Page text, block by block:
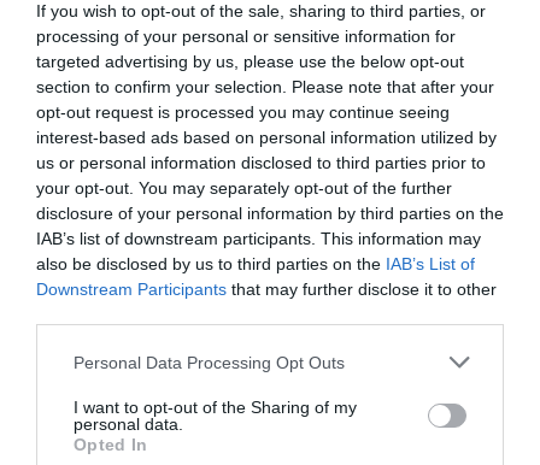
If you wish to opt-out of the sale, sharing to third parties, or
processing of your personal or sensitive information for
targeted advertising by us, please use the below opt-out
section to confirm your selection. Please note that after your
opt-out request is processed you may continue seeing
interest-based ads based on personal information utilized by
us or personal information disclosed to third parties prior to
your opt-out. You may separately opt-out of the further
disclosure of your personal information by third parties on the
IAB’s list of downstream participants. This information may
also be disclosed by us to third parties on the IAB’s List of
Downstream Participants that may further disclose it to other
Personal Data Processing Opt Outs
I want to opt-out of the Sharing of my
personal data.
Opted In
complementos alimenticios
Destacados
La venta online de medicamentos
de uso humano: seguridad y
trazabilidad
DIGITAL Isabel Marín Moral 28/07/2026
24 Congreso Nacional
NOTICIAS Y NOVEDADES 31/07/2026